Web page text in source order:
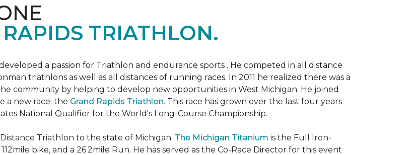
TRIATHLON.
a passion for Triathlon and endurance sports . He competed in all distance
triathlons as well as all distances of running races. In 2011 he realized there was a
community by helping to develop new opportunities in West Michigan. He joined
a new race: the Grand Rapids Triathlon. This race has grown over the last four years
National Qualifier for the World's Long-Course Championship.
Triathlon to the state of Michigan. The Michigan Titanium is the Full Iron-
bike, and a 26.2mile Run. He has served as the Co-Race Director for this event